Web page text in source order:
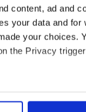
content, ad and
your data and for
your choices.
the Privacy
to within